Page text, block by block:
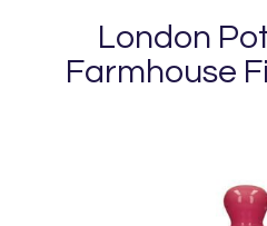
London
Farmhouse